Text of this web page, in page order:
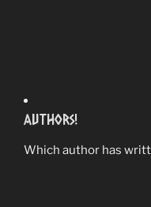
Authors!
Which author has